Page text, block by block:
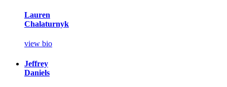
Lauren
Chalaturnyk
view bio
Jeffrey
Daniels